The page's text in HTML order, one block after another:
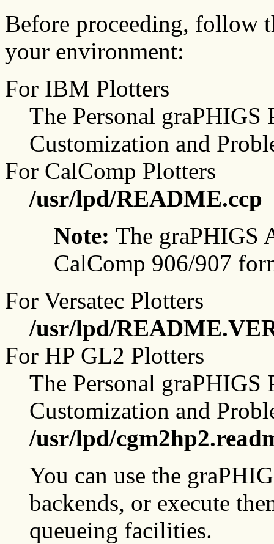
Before proceeding, follow
your environment:
For IBM Plotters
The Personal
Customization and
For CalComp Plotters
/usr/lpd/README.ccp
Note: The graPHIGS
CalComp 906/907
For Versatec Plotters
/usr/lpd/
For HP GL2 Plotters
The Personal
Customization and
/usr/lpd/
You can use the
backends, or execute
queueing facilities.